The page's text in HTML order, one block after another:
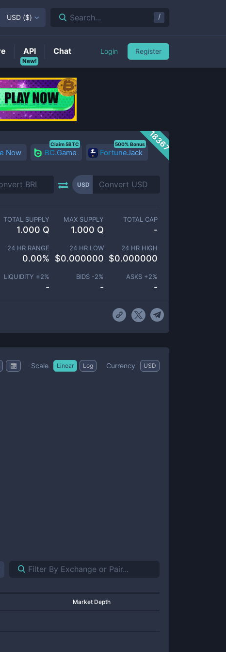
18367
Now BC.Game
Claim 5BTC
FortuneJack
500% Bonus
USD
TOTAL SUPPLY
1.000 Q
MAX SUPPLY
1.000 Q
TOTAL CAP
-
24 HR RANGE
0.00%
24 HR LOW
$0.000000
24 HR HIGH
$0.000000
LIQUIDITY ±2%
-
BIDS -2%
-
ASKS +2%
-
Scale Linear Log Currency USD
Market Depth
USD ($) Search... /
New!
API Chat Login Register